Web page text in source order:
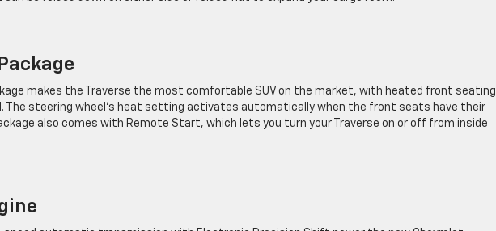
makes the Traverse the most comfortable SUV on the market, with heated front seating
The steering wheel’s heat setting activates automatically when the front seats have their
also comes with Remote Start, which lets you turn your Traverse on or off from inside